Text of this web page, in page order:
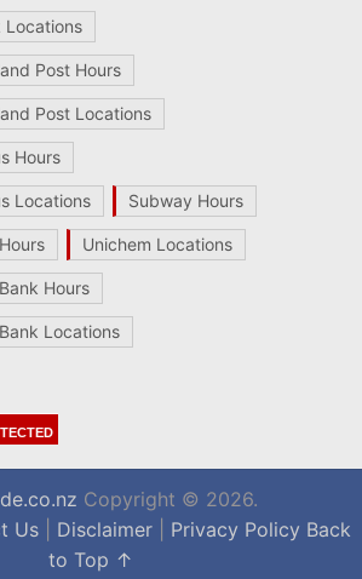
Locations
Post Hours
Post Locations
Hours
Locations Subway Hours
Unichem Locations
Hours
Locations
Copyright © 2026.
Us| Disclaimer| Privacy Policy Back
to Top ↑